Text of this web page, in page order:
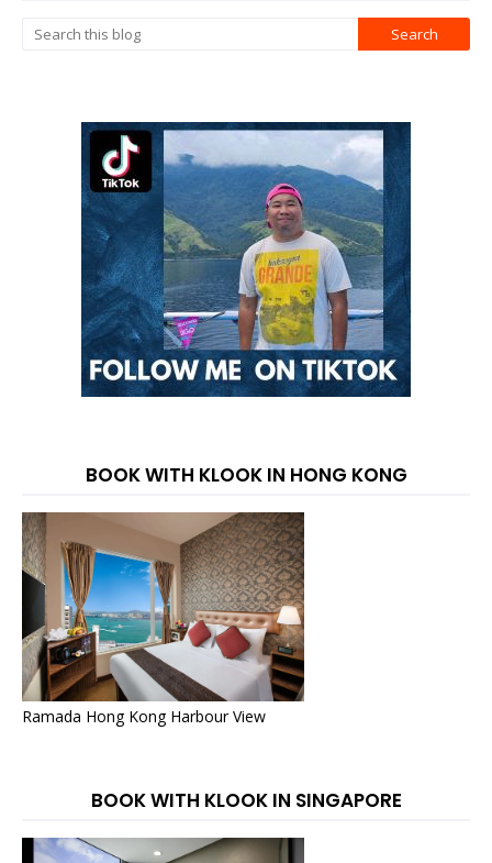
BOOK WITH KLOOK IN HONG KONG
Ramada Hong Kong Harbour View
BOOK WITH KLOOK IN SINGAPORE